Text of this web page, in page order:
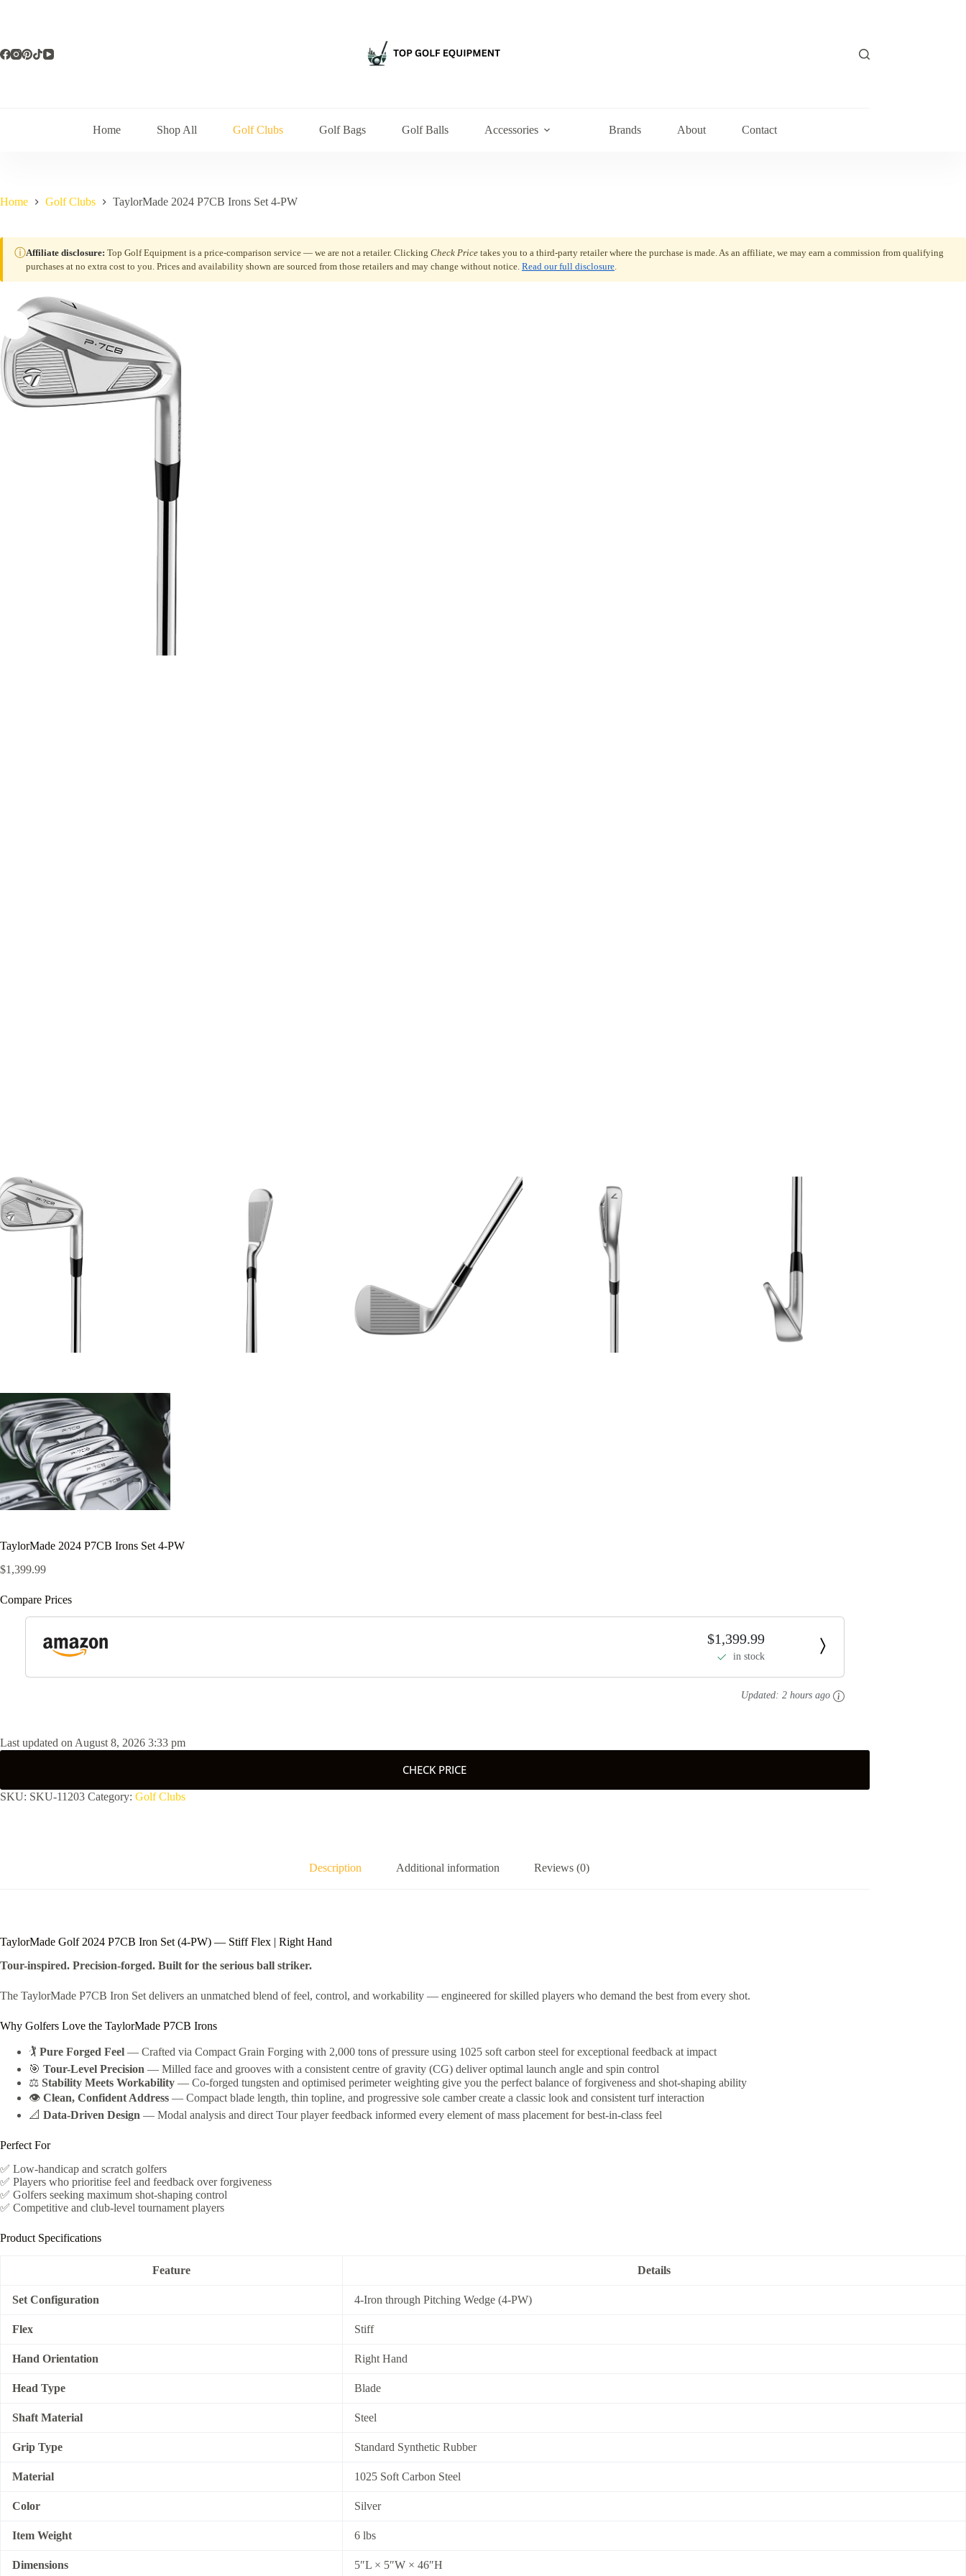
Home Shop All Golf Clubs Golf Bags Golf Balls Accessories Brands About Contact
Home Golf Clubs TaylorMade 2024 P7CB Irons Set 4-PW
ⓘAffiliate disclosure: Top Golf Equipment is a price-comparison service — we are not a retailer. Clicking Check Price takes you to a third-party retailer where the purchase is made. As an affiliate, we may earn a commission from qualifying
purchases at no extra cost to you. Prices and availability shown are sourced from those retailers and may change without notice. Read our full disclosure.
TaylorMade 2024 P7CB Irons Set 4-PW
$1,399.99
Compare Prices
$1,399.99
in stock
Updated: 2 hours ago
Last updated on August 8, 2026 3:33 pm
CHECK PRICE
SKU: SKU-11203 Category: Golf Clubs
Description Additional information Reviews (0)
TaylorMade Golf 2024 P7CB Iron Set (4-PW) — Stiff Flex | Right Hand
Tour-inspired. Precision-forged. Built for the serious ball striker.
The TaylorMade P7CB Iron Set delivers an unmatched blend of feel, control, and workability — engineered for skilled players who demand the best from every shot.
Why Golfers Love the TaylorMade P7CB Irons
🏌️ Pure Forged Feel — Crafted via Compact Grain Forging with 2,000 tons of pressure using 1025 soft carbon steel for exceptional feedback at impact
🎯 Tour-Level Precision — Milled face and grooves with a consistent centre of gravity (CG) deliver optimal launch angle and spin control
⚖️ Stability Meets Workability — Co-forged tungsten and optimised perimeter weighting give you the perfect balance of forgiveness and shot-shaping ability
👁️ Clean, Confident Address — Compact blade length, thin topline, and progressive sole camber create a classic look and consistent turf interaction
📐 Data-Driven Design — Modal analysis and direct Tour player feedback informed every element of mass placement for best-in-class feel
Perfect For
✅ Low-handicap and scratch golfers
✅ Players who prioritise feel and feedback over forgiveness
✅ Golfers seeking maximum shot-shaping control
✅ Competitive and club-level tournament players
Product Specifications
Feature Details
Set Configuration 4-Iron through Pitching Wedge (4-PW)
Flex Stiff
Hand Orientation Right Hand
Head Type Blade
Shaft Material Steel
Grip Type Standard Synthetic Rubber
Material 1025 Soft Carbon Steel
Color Silver
Item Weight 6 lbs
Dimensions 5″L × 5″W × 46″H